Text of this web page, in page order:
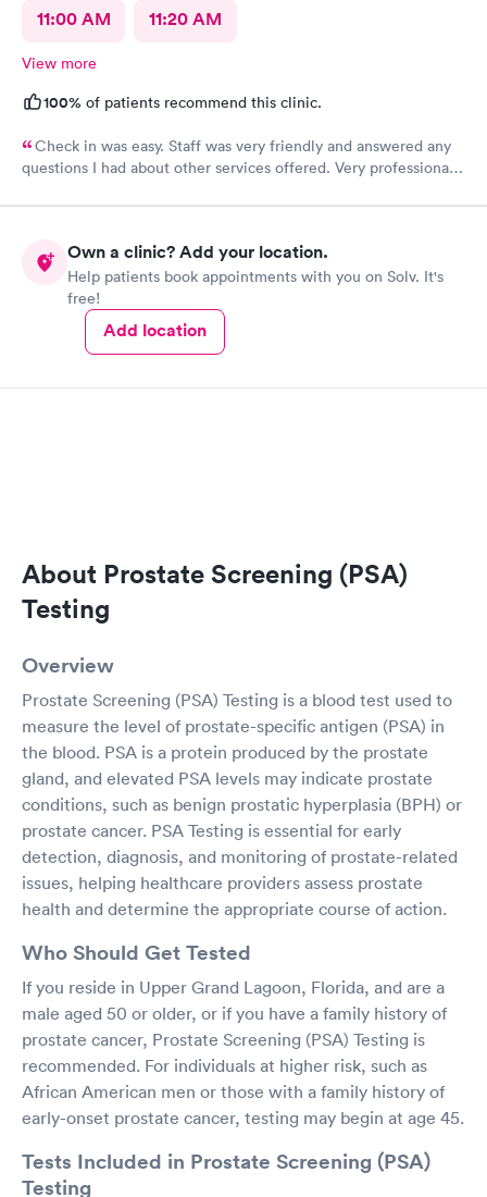
11:00 AM 11:20 AM
View more
100% of patients recommend this clinic.
Check in was easy. Staff was very friendly and answered any
questions I had about other services offered. Very professional
Own a clinic? Add your location.
Help patients book appointments with you on Solv. It's
free!
Add location
About Prostate Screening (PSA)
Testing
Overview
Prostate Screening (PSA) Testing is a blood test used to
measure the level of prostate-specific antigen (PSA) in
the blood. PSA is a protein produced by the prostate
gland, and elevated PSA levels may indicate prostate
conditions, such as benign prostatic hyperplasia (BPH) or
prostate cancer. PSA Testing is essential for early
detection, diagnosis, and monitoring of prostate-related
issues, helping healthcare providers assess prostate
health and determine the appropriate course of action.
Who Should Get Tested
If you reside in Upper Grand Lagoon, Florida, and are a
male aged 50 or older, or if you have a family history of
prostate cancer, Prostate Screening (PSA) Testing is
recommended. For individuals at higher risk, such as
African American men or those with a family history of
early-onset prostate cancer, testing may begin at age 45.
Tests Included in Prostate Screening (PSA)
Testing